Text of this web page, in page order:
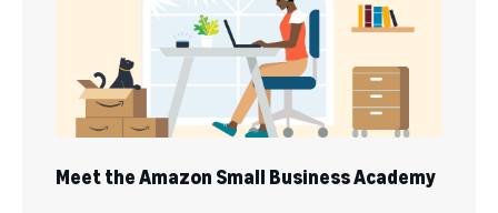
Meet the Amazon Small Business Academy